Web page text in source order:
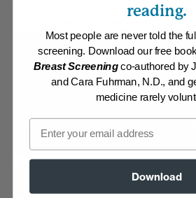
Fast Weeknight Dinners, Member
Member Center Daily Recipes 2024
Membership
Log in to View
Explore
reading.
Most people are never told the
screening. Download our free
Breast Screeningco-authored by
and Cara Fuhrman, N.D., and
medicine rarely
Email
Download